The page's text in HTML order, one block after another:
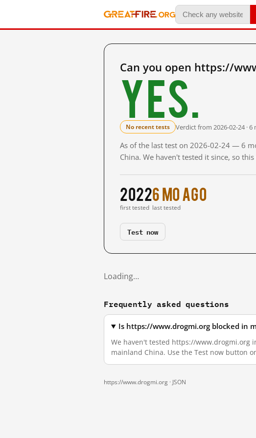
Can you open https://
Yes.
No recent tests Verdict from 2026-02-24 · 6
As of the last test on 2026-02-24 — 6
China. We haven't tested it since, so
2022
first tested
6 mo ago
last tested
Test now
Loading…
Frequently asked questions
Is https://www.drogmi.org blocked in
We haven't tested https://www.drogmi.org
mainland China. Use the Test now button
https://www.drogmi.org · JSON